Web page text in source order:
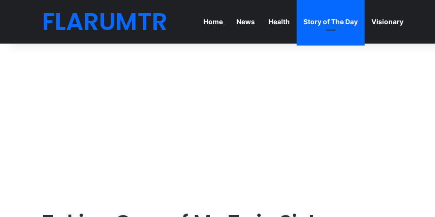
FLARUMTR Home News Health Story of The Day Visionary